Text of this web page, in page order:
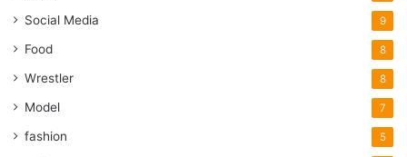
Social Media 9
Food 8
Wrestler 8
Model 7
fashion 5